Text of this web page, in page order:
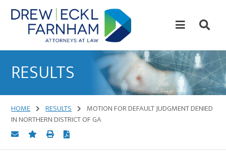
Skip
to
content
Skip
to
primary
Law
RESULTS
HOME RESULTS
MOTION FOR DEFAULT JUDGMENT DENIED
IN NORTHERN DISTRICT OF GA